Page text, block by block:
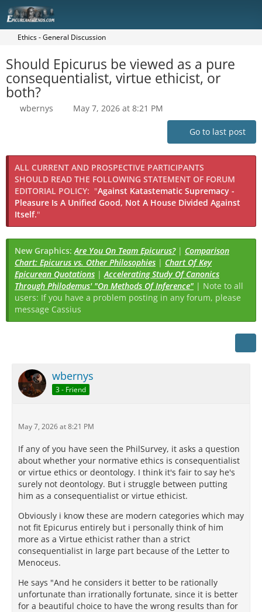
Ethics - General Discussion
Should Epicurus be viewed as a pure
consequentialist, virtue ethicist, or
both?
wbernys May 7, 2026 at 8:21 PM
Go to last post
ALL CURRENT AND PROSPECTIVE PARTICIPANTS
SHOULD READ THE FOLLOWING STATEMENT OF FORUM
EDITORIAL POLICY: "Against Katastematic Supremacy -
Pleasure Is A Unified Good, Not A House Divided Against
Itself."
New Graphics:Are You On Team Epicurus?| Comparison
Chart: Epicurus vs. Other Philosophies | Chart Of Key
Epicurean Quotations |Accelerating Study Of Canonics
Through Philodemus' "On Methods Of Inference" | Note to all
users: If you have a problem posting in any forum, please
message Cassius
wbernys
3 - Friend
May 7, 2026 at 8:21 PM
If any of you have seen the PhilSurvey, it asks a question
about whether your normative ethics is consequentialist
or virtue ethics or deontology. I think it's fair to say he's
surely not deontology. But i struggle between putting
him as a consequentialist or virtue ethicist.
Obviously i know these are modern categories which may
not fit Epicurus entirely but i personally think of him
more as a Virtue ethicist rather than a strict
consequentialist in large part because of the Letter to
Menoceus.
He says "And he considers it better to be rationally
unfortunate than irrationally fortunate, since it is better
for a beautiful choice to have the wrong results than for